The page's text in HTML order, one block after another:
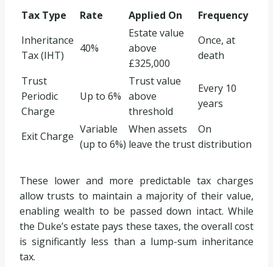
Tax Type Rate Applied On
Frequency
Inheritance
Tax (IHT)
40%
Estate value
above
£325,000
Once, at
death
Trust
Periodic
Charge
Up to 6%
Trust value
above
threshold
Every 10
years
Exit Charge
Variable
(up to 6%)
When assets
leave the trust
On
distribution
These lower and more predictable tax charges
allow trusts to maintain a majority of their value,
enabling wealth to be passed down intact. While
the Duke’s estate pays these taxes, the overall cost
is significantly less than a lump-sum inheritance
tax.